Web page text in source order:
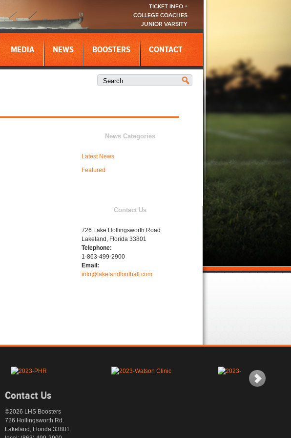
TICKET INFO +
COLLEGE COACHES
JUNIOR VARSITY
MEDIA NEWS BOOSTERS CONTACT
News Categories
Latest News
Featured
Contact Us
726 Lake Hollingsworth Road
Lakeland, Florida 33801
Telephone:
1-863-499-2900
Email:
info@lakelandfootball.com
Contact Us
©2026 LHS Boosters
726 Hollingsworth Rd.
Lakeland, Florida 33801